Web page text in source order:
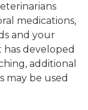
medications,
and your
developed
additional
may be used